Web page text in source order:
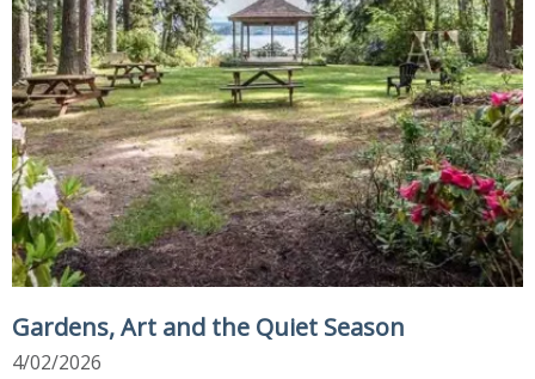
Gardens, Art and the Quiet Season
4/02/2026